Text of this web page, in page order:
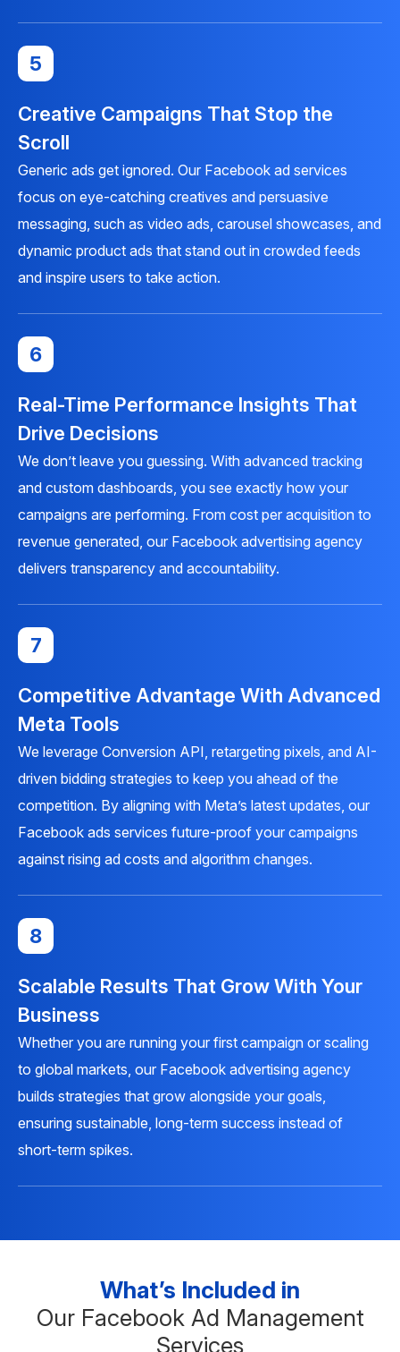
5
Creative Campaigns That Stop the
Scroll
Generic ads get ignored. Our Facebook ad services
focus on eye-catching creatives and persuasive
messaging, such as video ads, carousel showcases, and
dynamic product ads that stand out in crowded feeds
and inspire users to take action.
6
Real-Time Performance Insights That
Drive Decisions
We don’t leave you guessing. With advanced tracking
and custom dashboards, you see exactly how your
campaigns are performing. From cost per acquisition to
revenue generated, our Facebook advertising agency
delivers transparency and accountability.
7
Competitive Advantage With Advanced
Meta Tools
We leverage Conversion API, retargeting pixels, and AI-
driven bidding strategies to keep you ahead of the
competition. By aligning with Meta’s latest updates, our
Facebook ads services future-proof your campaigns
against rising ad costs and algorithm changes.
8
Scalable Results That Grow With Your
Business
Whether you are running your first campaign or scaling
to global markets, our Facebook advertising agency
builds strategies that grow alongside your goals,
ensuring sustainable, long-term success instead of
short-term spikes.
What’s Included in
Our Facebook Ad Management
Services